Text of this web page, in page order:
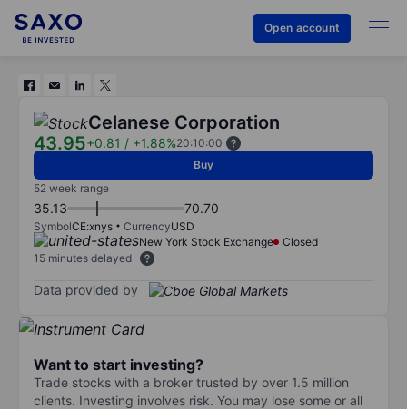
Open account
Celanese Corporation
43.95+0.81 / +1.88%20:10:00
Buy
52 week range
35.13 70.70
SymbolCE:xnys CurrencyUSD
New York Stock Exchange
Closed
15 minutes delayed
Data provided by
Want to start investing?
Trade stocks with a broker trusted by over 1.5 million
clients. Investing involves risk. You may lose some or all